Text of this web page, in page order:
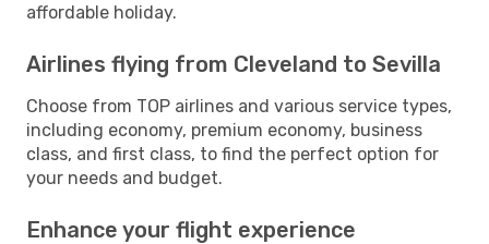
affordable holiday.
Airlines flying from Cleveland to Sevilla
Choose from TOP airlines and various service types,
including economy, premium economy, business
class, and first class, to find the perfect option for
your needs and budget.
Enhance your flight experience